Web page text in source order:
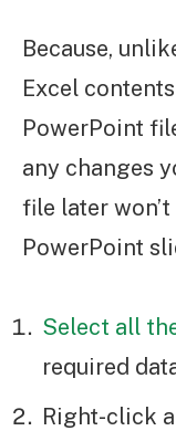
Because,
Excel
PowerPoint
any changes
file later
PowerPoint
Select all
required
Right-click